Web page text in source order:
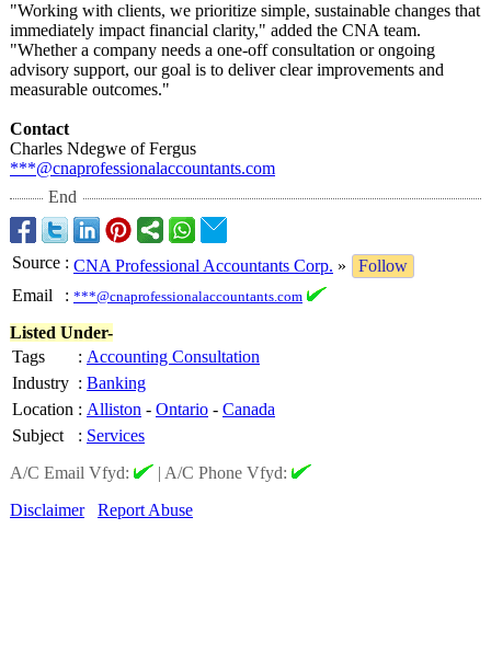
"Working with clients, we prioritize simple, sustainable changes that
immediately impact financial clarity," added the CNA team.
"Whether a company needs a one-off consultation or ongoing
advisory support, our goal is to deliver clear improvements and
measurable outcomes."
Contact
Charles Ndegwe of Fergus
***@cnaprofessionalaccountants.com
End
Source : CNA Professional Accountants Corp. »
Follow
Email
: ***@cnaprofessionalaccountants.com
Listed Under-
Tags
: Accounting Consultation
Industry : Banking
Location : Alliston - Ontario - Canada
Subject
: Services
A/C Email Vfyd:
| A/C Phone Vfyd:
Disclaimer
Report Abuse